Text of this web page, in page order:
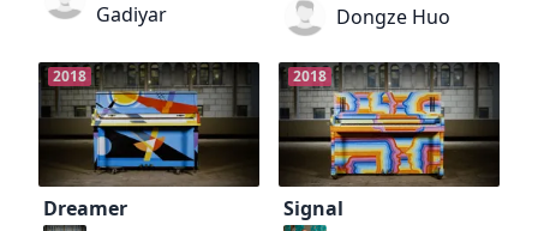
Gadiyar
Dongze Huo
2018
Dreamer
2018
Signal